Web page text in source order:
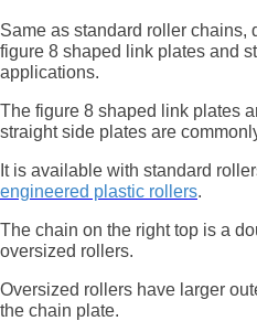
Same as standard roller chains,
figure 8 shaped link plates and
applications.
The figure 8 shaped link plates
straight side plates are
It is available with standard
engineered plastic rollers.
The chain on the right top is a
oversized rollers.
Oversized rollers have larger
the chain plate.